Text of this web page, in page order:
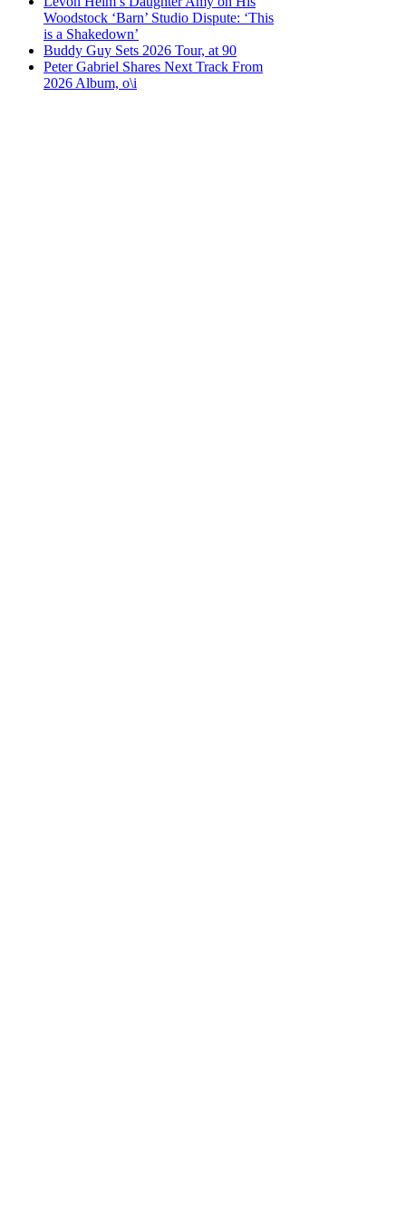
Woodstock ‘Barn’ Studio Dispute: ‘This
is a Shakedown’
Buddy Guy Sets 2026 Tour, at 90
Peter Gabriel Shares Next Track From
2026 Album, o\i